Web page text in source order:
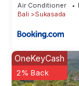
Air Conditioner
Bali
Sukasada
OneKeyCash
2% Back